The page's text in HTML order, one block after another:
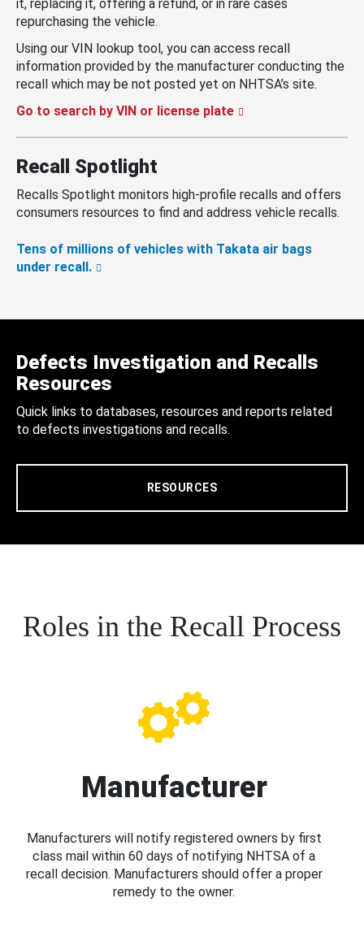
it, replacing it, offering a refund, or in rare cases
repurchasing the vehicle.
Using our VIN lookup tool, you can access recall
information provided by the manufacturer conducting the
recall which may be not posted yet on NHTSA’s site.
Go to search by VIN or license plate
Recall Spotlight
Recalls Spotlight monitors high-profile recalls and offers
consumers resources to find and address vehicle recalls.
Tens of millions of vehicles with Takata air bags
under recall.
Defects Investigation and Recalls
Resources
Quick links to databases, resources and reports related
to defects investigations and recalls.
RESOURCES
Roles in the Recall Process
Manufacturer
Manufacturers will notify registered owners by first
class mail within 60 days of notifying NHTSA of a
recall decision. Manufacturers should offer a proper
remedy to the owner.